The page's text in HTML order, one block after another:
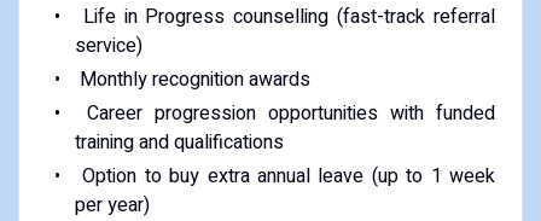
Life in Progress counselling (fast-track referral
service)
Monthly recognition awards
Career progression opportunities with funded
training and qualifications
Option to buy extra annual leave (up to 1 week
per year)